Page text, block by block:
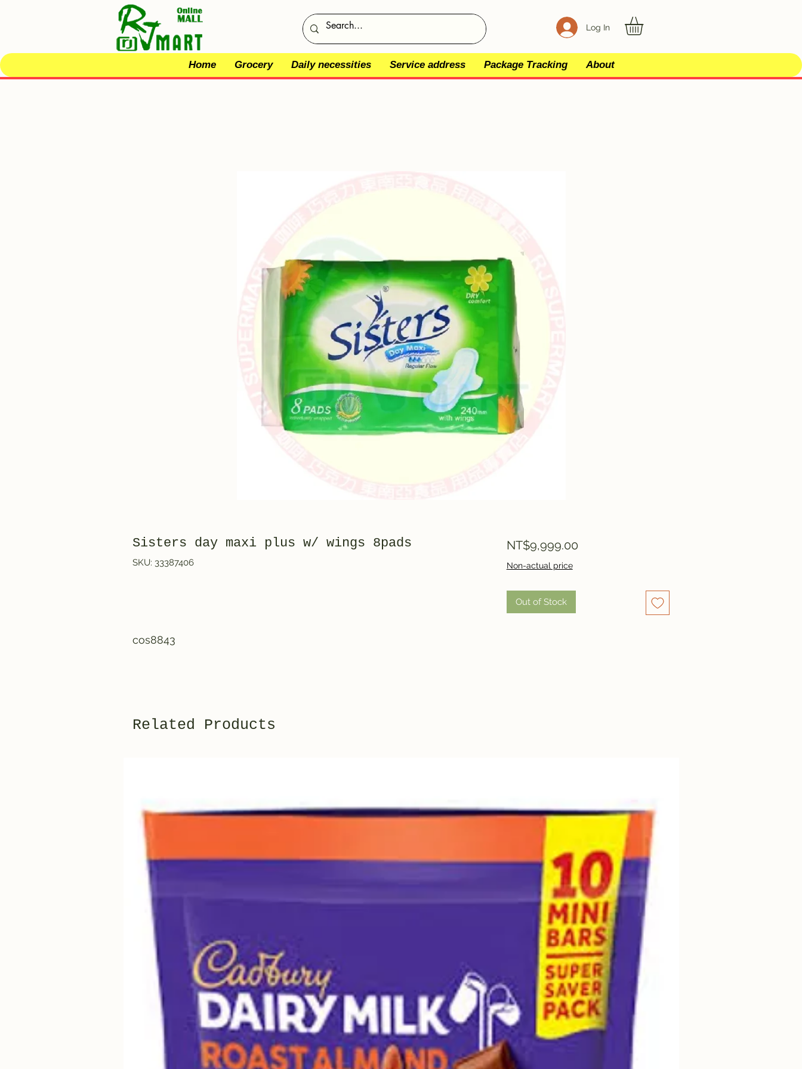
Log In
Home Grocery Daily necessities Service address Package Tracking About
Sisters day maxi plus w/ wings 8pads
SKU: 33387406
cos8843
NT$9,999.00Price
Non-actual price
Out of Stock
Related Products